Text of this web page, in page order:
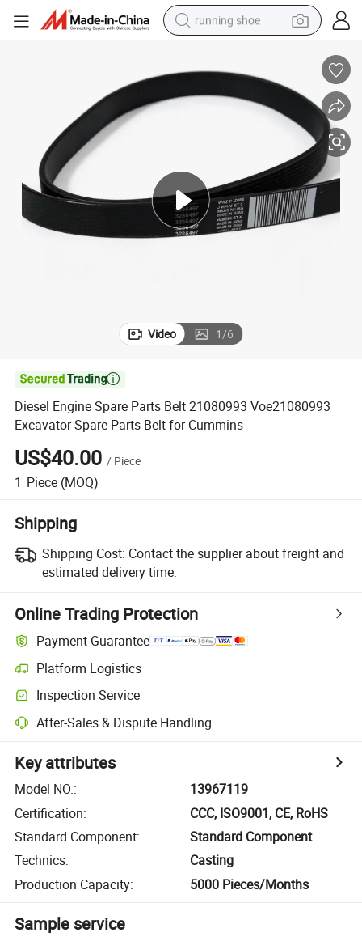
running shoe
wheel loader
basketball shoe
sport shoe
Video 1/6

Diesel Engine Spare Parts Belt 21080993 Voe21080993
Excavator Spare Parts Belt for Cummins
US$40.00 / Piece
1 Piece (MOQ)
Shipping
Shipping Cost: Contact the supplier about freight and
estimated delivery time.
Online Trading Protection
Payment Guarantee
Platform Logistics
Inspection Service
After-Sales & Dispute Handling
Key attributes
Model NO.:
13967119
Certification:
CCC, ISO9001, CE, RoHS
Standard Component:
Standard Component
Technics:
Casting
Production Capacity: 5000 Pieces/Months
Sample service